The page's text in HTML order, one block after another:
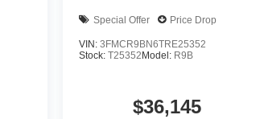
Special Offer Price Drop
VIN: 3FMCR9BN6TRE25352
Stock: T25352 Model: R9B
$36,145